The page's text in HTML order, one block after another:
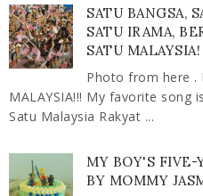
SATU BANGSA,
SATU IRAMA,
SATU MALAYSIA!
Photo from here .
MALAYSIA!!! My favorite song
Satu Malaysia Rakyat ...
MY BOY'S FIVE-
BY MOMMY